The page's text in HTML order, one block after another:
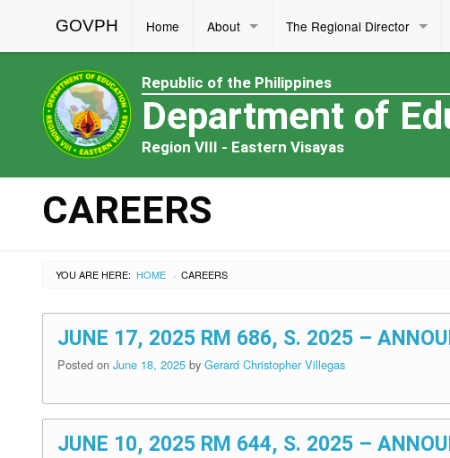
GOVPH Home About The Regional Director
Republic of the Philippines
Department of
Region VIII - Eastern Visayas
CAREERS
YOU ARE HERE: HOME › CAREERS
JUNE 17, 2025 RM 686, S. 2025 –
Posted on June 18, 2025 by Gerard Christopher Villegas
JUNE 10, 2025 RM 644, S. 2025 –